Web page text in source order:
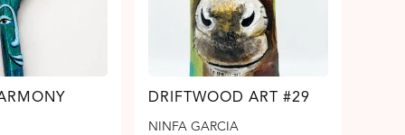
DRIFTWOOD ART #29
NINFA GARCIA